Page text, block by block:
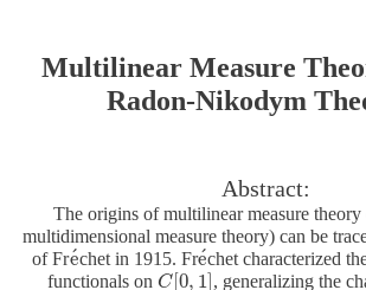
Multilinear Measure
Radon-Nikodym
Abstract:
The origins of multilinear measure
multidimensional measure theory) can be
of Fre
´
e´chet in 1915. Fre
´
e´chet characterized
functionals on C[0, 1]
C[ 0,1] , generalizing the